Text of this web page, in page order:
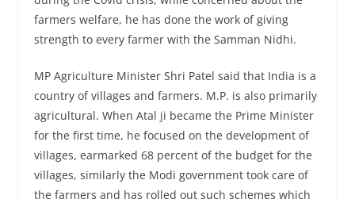
farmers welfare, he has done the work of giving
strength to every farmer with the Samman Nidhi.
MP Agriculture Minister Shri Patel said that India is a
country of villages and farmers. M.P. is also primarily
agricultural. When Atal ji became the Prime Minister
for the first time, he focused on the development of
villages, earmarked 68 percent of the budget for the
villages, similarly the Modi government took care of
the farmers and has rolled out such schemes which